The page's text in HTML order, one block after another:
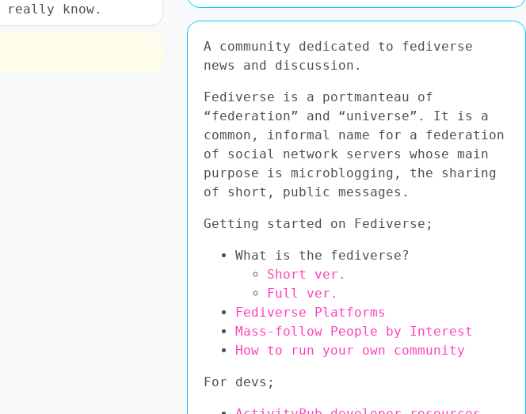
know.
A community dedicated to fediverse
news and discussion.
Fediverse is a portmanteau of
“federation” and “universe”. It is a
common, informal name for a federation
of social network servers whose main
purpose is microblogging, the sharing
of short, public messages.
Getting started on Fediverse;
What is the fediverse?
Short ver.
Full ver.
Fediverse Platforms
Mass-follow People by Interest
How to run your own community
For devs;